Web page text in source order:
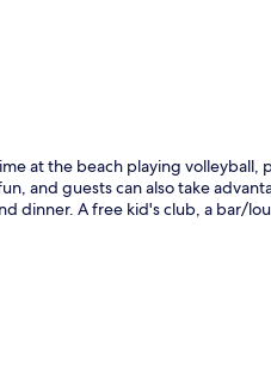
at the beach playing volleyball,
and guests can also take
dinner. A free kid's club, a bar/